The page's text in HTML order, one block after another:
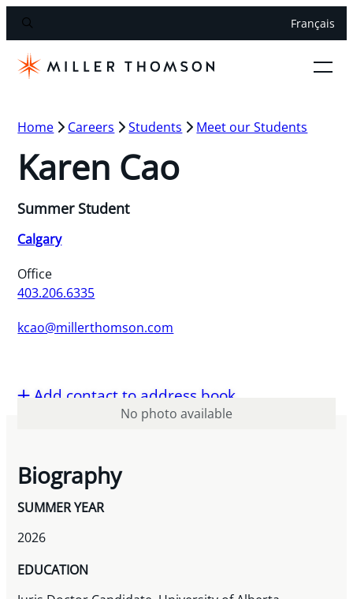
Français
Home Careers Students Meet our Students
Karen Cao
Summer Student
Calgary
Office
403.206.6335
kcao@millerthomson.com
Add contact to address book
No photo available
Biography
SUMMER YEAR
2026
EDUCATION